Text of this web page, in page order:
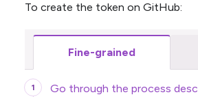
To create the token on GitHub:
Fine-grained
Go through the process